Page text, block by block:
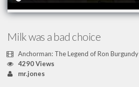
Milk was a bad choice
Anchorman: The Legend of Ron Burgundy
4290 Views
mr.jones